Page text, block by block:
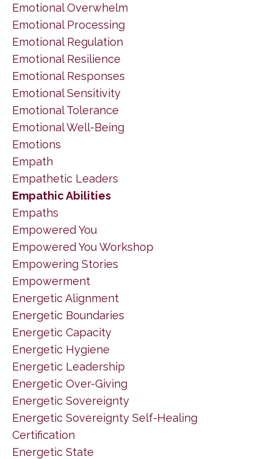
Emotional Overwhelm
Emotional Processing
Emotional Regulation
Emotional Resilience
Emotional Responses
Emotional Sensitivity
Emotional Tolerance
Emotional Well-Being
Emotions
Empath
Empathetic Leaders
Empathic Abilities
Empaths
Empowered You
Empowered You Workshop
Empowering Stories
Empowerment
Energetic Alignment
Energetic Boundaries
Energetic Capacity
Energetic Hygiene
Energetic Leadership
Energetic Over-Giving
Energetic Sovereignty
Energetic Sovereignty Self-Healing
Certification
Energetic State